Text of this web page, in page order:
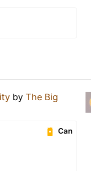
by The Big
Can